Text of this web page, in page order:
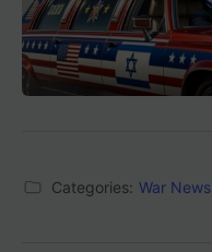
Categories: War News